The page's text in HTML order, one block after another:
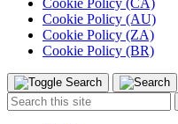
Cookie Policy (CA)
Cookie Policy (AU)
Cookie Policy (ZA)
Cookie Policy (BR)
Toggle
Menu
Search
this